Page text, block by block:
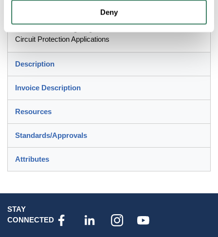
Deny
Application
Circuit Protection Applications
Description
Invoice Description
Resources
Standards/Approvals
Attributes
STAY
CONNECTED